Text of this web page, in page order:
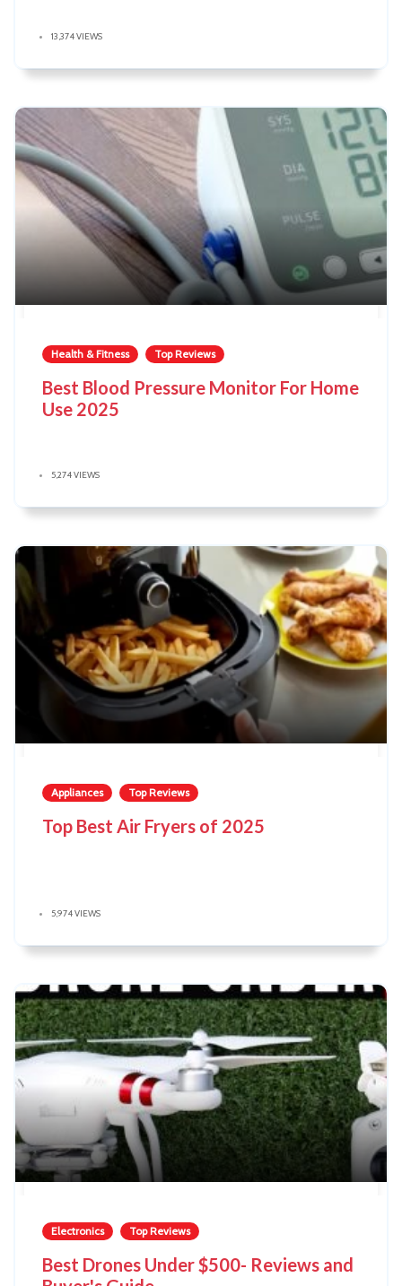
13,374 VIEWS
Health & Fitness Top Reviews
Best Blood Pressure Monitor For Home
Use 2025
5,274 VIEWS
Appliances Top Reviews
Top Best Air Fryers of 2025
5,974 VIEWS
Electronics Top Reviews
Best Drones Under $500- Reviews and